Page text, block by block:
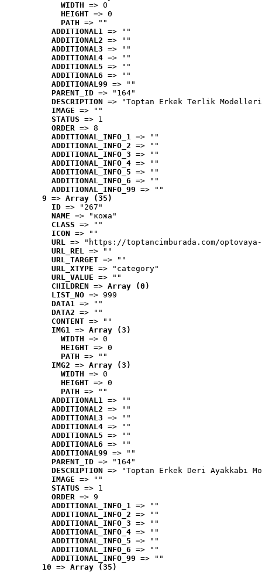
WIDTH => 0
HEIGHT => 0
PATH => ""
ADDITIONAL1 => ""
ADDITIONAL2 => ""
ADDITIONAL3 => ""
ADDITIONAL4 => ""
ADDITIONAL5 => ""
ADDITIONAL6 => ""
ADDITIONAL99 => ""
PARENT_ID => "164"
DESCRIPTION => "Toptan Erkek Terlik
IMAGE => ""
STATUS => 1
ORDER => 8
ADDITIONAL_INFO_1 => ""
ADDITIONAL_INFO_2 => ""
ADDITIONAL_INFO_3 => ""
ADDITIONAL_INFO_4 => ""
ADDITIONAL_INFO_5 => ""
ADDITIONAL_INFO_6 => ""
ADDITIONAL_INFO_99 => ""
9 => Array (35)
ID => "267"
NAME => "кожа"
CLASS => ""
ICON => ""
URL => "https://toptancimburada.com/
URL_REL => ""
URL_TARGET => ""
URL_XTYPE => "category"
URL_VALUE => ""
CHILDREN => Array (0)
LIST_NO => 999
DATA1 => ""
DATA2 => ""
CONTENT => ""
IMG1 => Array (3)
WIDTH => 0
HEIGHT => 0
PATH => ""
IMG2 => Array (3)
WIDTH => 0
HEIGHT => 0
PATH => ""
ADDITIONAL1 => ""
ADDITIONAL2 => ""
ADDITIONAL3 => ""
ADDITIONAL4 => ""
ADDITIONAL5 => ""
ADDITIONAL6 => ""
ADDITIONAL99 => ""
PARENT_ID => "164"
DESCRIPTION => "Toptan Erkek Deri Ayakkabı
IMAGE => ""
STATUS => 1
ORDER => 9
ADDITIONAL_INFO_1 => ""
ADDITIONAL_INFO_2 => ""
ADDITIONAL_INFO_3 => ""
ADDITIONAL_INFO_4 => ""
ADDITIONAL_INFO_5 => ""
ADDITIONAL_INFO_6 => ""
ADDITIONAL_INFO_99 => ""
10 => Array (35)